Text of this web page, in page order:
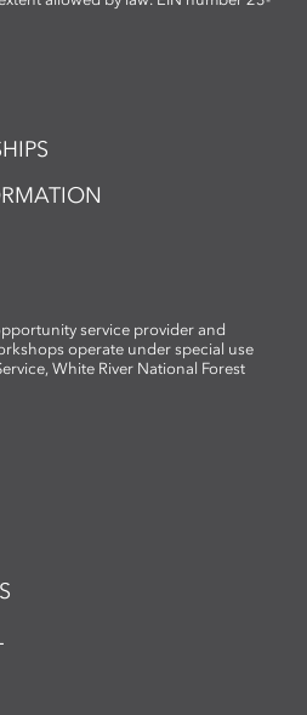
service provider and
operate under special use
White River National Forest